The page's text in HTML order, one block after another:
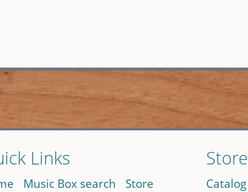
Links
Music Box search
Store
Store
Catalog